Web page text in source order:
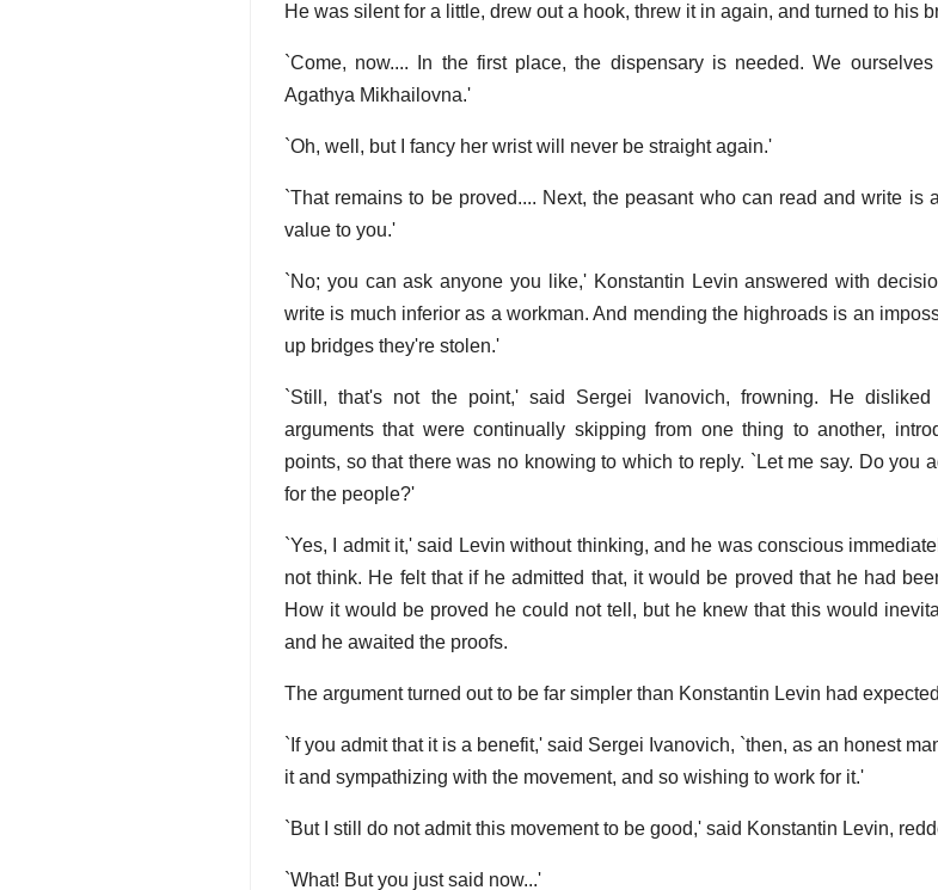
He was silent for a little, drew out a hook, threw it in again, and turned to his
`Come, now.... In the first place, the dispensary is needed. We
Agathya Mikhailovna.'
`Oh, well, but I fancy her wrist will never be straight again.'
`That remains to be proved.... Next, the peasant who can read and write is
value to you.'
`No; you can ask anyone you like,' Konstantin Levin answered with
write is much inferior as a workman. And mending the highroads is an
up bridges they're stolen.'
`Still, that's not the point,' said Sergei Ivanovich, frowning. He
arguments that were continually skipping from one thing to another,
points, so that there was no knowing to which to reply. `Let me say. Do you
for the people?'
`Yes, I admit it,' said Levin without thinking, and he was conscious
not think. He felt that if he admitted that, it would be proved that he had
How it would be proved he could not tell, but he knew that this would
and he awaited the proofs.
The argument turned out to be far simpler than Konstantin Levin had
`If you admit that it is a benefit,' said Sergei Ivanovich, `then, as an honest
it and sympathizing with the movement, and so wishing to work for it.'
`But I still do not admit this movement to be good,' said Konstantin Levin,
`What! But you just said now...'